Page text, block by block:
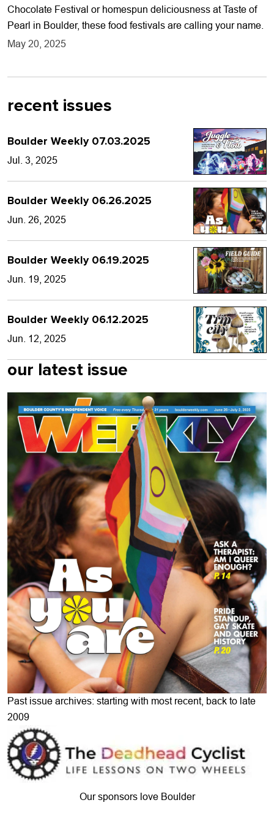
Chocolate Festival or homespun deliciousness at Taste of
Pearl in Boulder, these food festivals are calling your name.
May 20, 2025
recent issues
Boulder Weekly 07.03.2025
Jul. 3, 2025
Boulder Weekly 06.26.2025
Jun. 26, 2025
Boulder Weekly 06.19.2025
Jun. 19, 2025
Boulder Weekly 06.12.2025
Jun. 12, 2025
our latest issue
Past issue archives: starting with most recent, back to late
2009
Our sponsors love Boulder